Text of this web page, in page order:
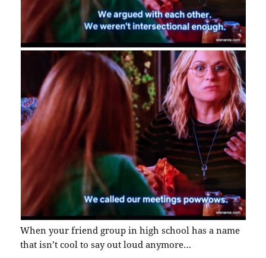
When your friend group in high school has a name
that isn’t cool to say out loud anymore…